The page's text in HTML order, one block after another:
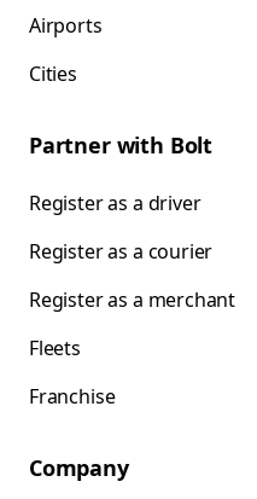
Airports
Cities
Partner with Bolt
Register as a driver
Register as a courier
Register as a merchant
Fleets
Franchise
Company